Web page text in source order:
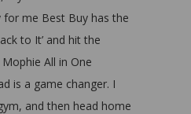
for me Best Buy has the
to It’ and hit the
All in One
is a game changer. I
and then head home